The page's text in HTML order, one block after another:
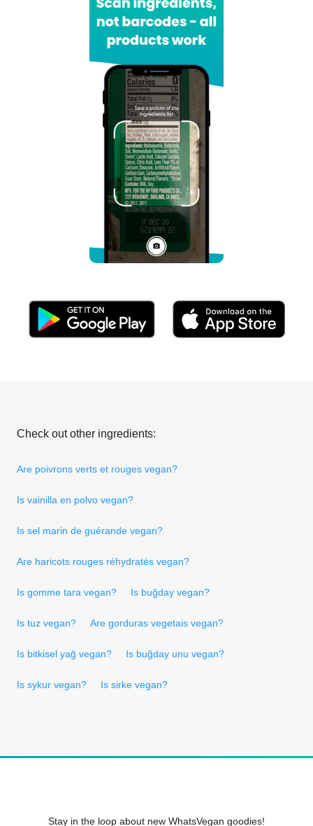
Check out other ingredients:
Are poivrons verts et rouges vegan?
Is vainilla en polvo vegan?
Is sel marin de guérande vegan?
Are haricots rouges réhydratés vegan?
Is gomme tara vegan? Is buğday vegan?
Is tuz vegan? Are gorduras vegetais vegan?
Is bitkisel yağ vegan? Is buğday unu vegan?
Is sykur vegan? Is sirke vegan?
Stay in the loop about new WhatsVegan goodies!